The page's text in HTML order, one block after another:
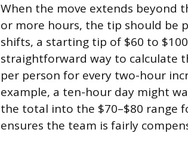
When the move extends beyond
or more hours, the tip should be
shifts, a starting tip of $60 to
straightforward way to calculate
per person for every two-hour
example, a ten-hour day might
the total into the $70–$80 range
ensures the team is fairly